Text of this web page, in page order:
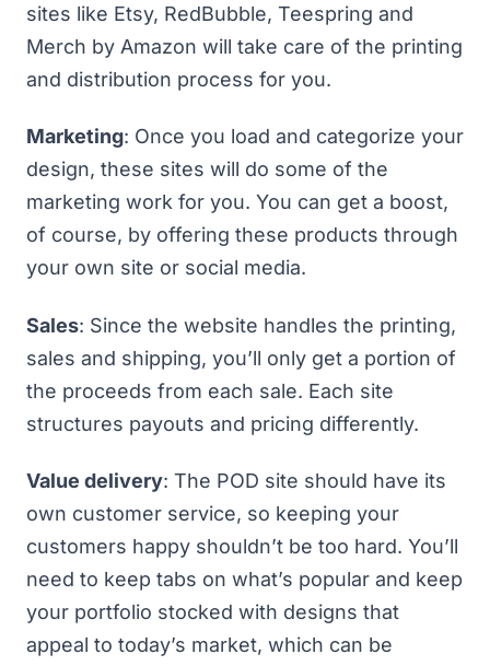
sites like Etsy, RedBubble, Teespring and
Merch by Amazon will take care of the printing
and distribution process for you.
Marketing: Once you load and categorize your
design, these sites will do some of the
marketing work for you. You can get a boost,
of course, by offering these products through
your own site or social media.
Sales: Since the website handles the printing,
sales and shipping, you’ll only get a portion of
the proceeds from each sale. Each site
structures payouts and pricing differently.
Value delivery: The POD site should have its
own customer service, so keeping your
customers happy shouldn’t be too hard. You’ll
need to keep tabs on what’s popular and keep
your portfolio stocked with designs that
appeal to today’s market, which can be